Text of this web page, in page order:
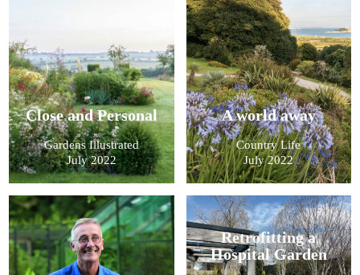
Close and Personal
Gardens Illustrated
July 2022
A world away
Country Life
July 2022
Retrofitting a
Hospital Garden